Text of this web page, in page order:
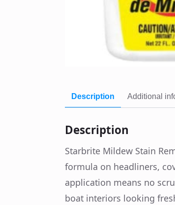
Description Additional
Description
Starbrite Mildew Stain
formula on headliners,
application means no
boat interiors looking